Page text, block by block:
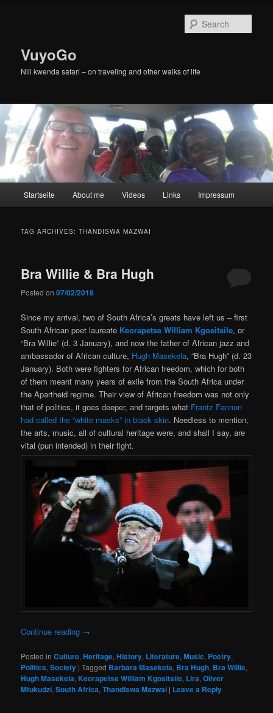
VuyoGo
Nili kwenda safari – on traveling and other walks of life
Startseite About me Videos Links Impressum
TAG ARCHIVES:THANDISWA MAZWAI
Bra Willie & Bra Hugh
Posted on07/02/2018
Since my arrival, two of South Africa’s greats have left us – first
South African poet laureate Keorapetse William Kgositsile, or
“Bra Willie” (d. 3 January), and now the father of African jazz and
ambassador of African culture, Hugh Masekela, “Bra Hugh” (d. 23
January). Both were fighters for African freedom, which for both
of them meant many years of exile from the South Africa under
the Apartheid regime. Their view of African freedom was not only
that of politics, it goes deeper, and targets what Frantz Fannon
had called the “white masks” in black skin. Needless to mention,
the arts, music, all of cultural heritage were, and shall I say, are
vital (pun intended) in their fight.
Continue reading →
Posted in Culture,Heritage,History, Literature,Music, Poetry,
Politics,Society |Tagged Barbara Masekela, Bra Hugh, Bra Willie,
Hugh Masekela,Keorapetse William Kgositsile, Lira,Oliver
Mtukudzi,South Africa,Thandiswa Mazwai | Leave a Reply